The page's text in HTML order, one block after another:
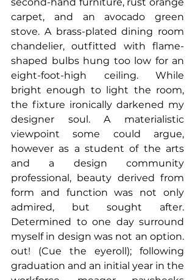
second-hand furniture, rust orange
carpet, and an avocado green
stove. A brass-plated dining room
chandelier, outfitted with flame-
shaped bulbs hung too low for an
eight-foot-high ceiling. While
bright enough to light the room,
the fixture ironically darkened my
designer soul. A materialistic
viewpoint some could argue,
however as a student of the arts
and a design community
professional, beauty derived from
form and function was not only
admired, but sought after.
Determined to one day surround
myself in design was not an option.
out! (Cue the eyeroll); following
graduation and an initial year in the